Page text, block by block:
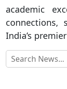
academic
India’s